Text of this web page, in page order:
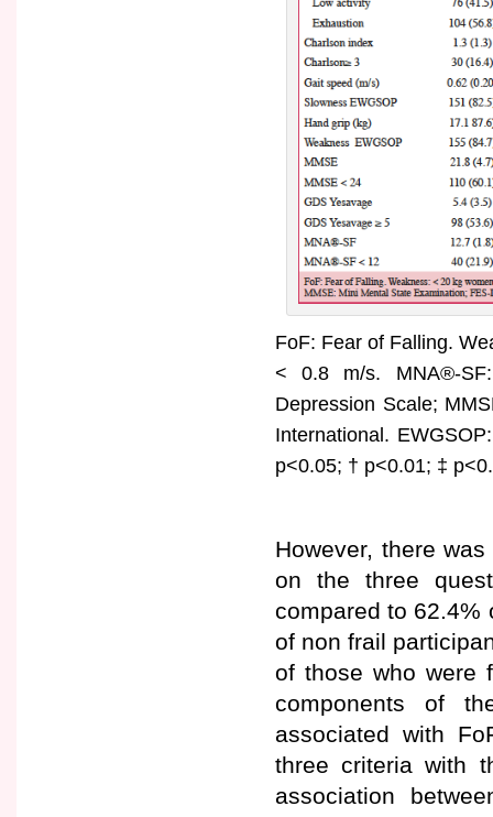
FoF: Fear of Falling.
< 0.8 m/s. MNA®-SF:
Depression Scale;
International.
p<0.05; † p<0.01; ‡
However, there
on the three
compared to 62.4%
of non frail
of those who were
components of
associated with
three criteria with
association